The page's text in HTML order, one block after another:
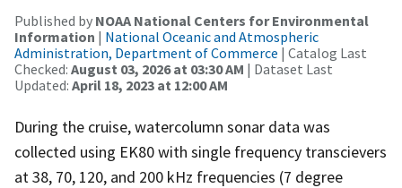
Published by NOAA National Centers for Environmental
Information | National Oceanic and Atmospheric
Administration, Department of Commerce | Catalog Last
Checked: August 03, 2026 at 03:30 AM | Dataset Last
Updated: April 18, 2023 at 12:00 AM
During the cruise, watercolumn sonar data was
collected using EK80 with single frequency transcievers
at 38, 70, 120, and 200 kHz frequencies (7 degree